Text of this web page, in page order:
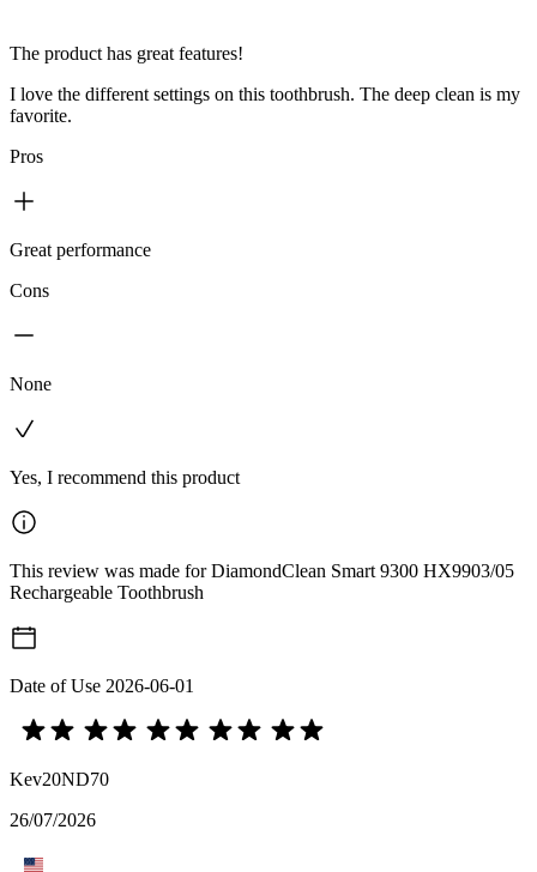
The product has great features!
I love the different settings on this toothbrush. The deep clean is my
favorite.
Pros
Great performance
Cons
None
Yes, I recommend this product
This review was made for DiamondClean Smart 9300 HX9903/05
Rechargeable Toothbrush
Date of Use 2026-06-01
Kev20ND70
26/07/2026